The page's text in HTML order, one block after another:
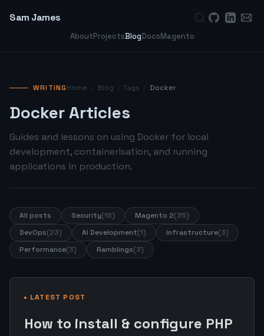
Sam James
AboutProjectsBlogDocsMagento
WRITINGHome Blog Tags Docker
Docker Articles
Guides and lessons on using Docker for local
development, containerisation, and running
applications in production.
All posts Security(18) Magento 2(35)
DevOps(23) AI Development(1) Infrastructure(3)
Performance(3) Ramblings(3)
LATEST POST
How to install & configure PHP